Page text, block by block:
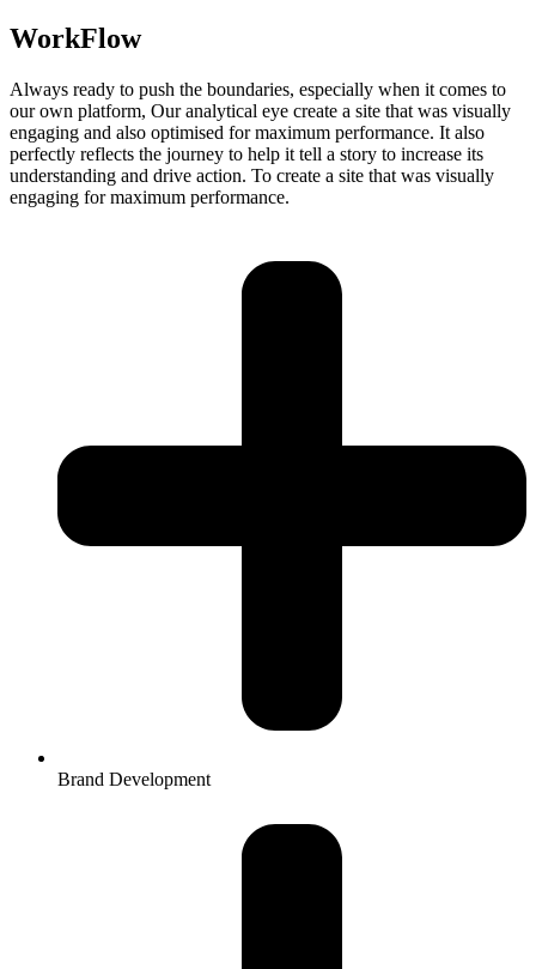
WorkFlow
Always ready to push the boundaries, especially when it comes to
our own platform, Our analytical eye create a site that was visually
engaging and also optimised for maximum performance. It also
perfectly reflects the journey to help it tell a story to increase its
understanding and drive action. To create a site that was visually
engaging for maximum performance.
Brand Development